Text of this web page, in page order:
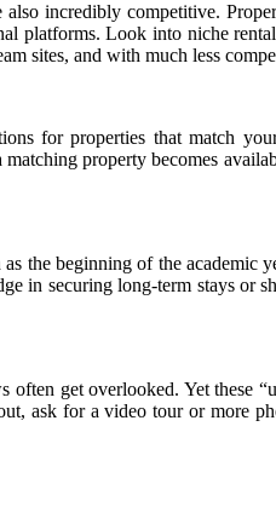
incredibly competitive.
platforms. Look into niche
sites, and with much less
for properties that match
property becomes
the beginning of the
in securing long-term stays or
get overlooked. Yet these
ask for a video tour or more